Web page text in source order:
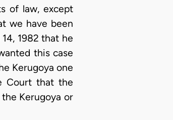
of law, except
we have been
1982 that he
this case
Kerugoya one
Court that the
Kerugoya or